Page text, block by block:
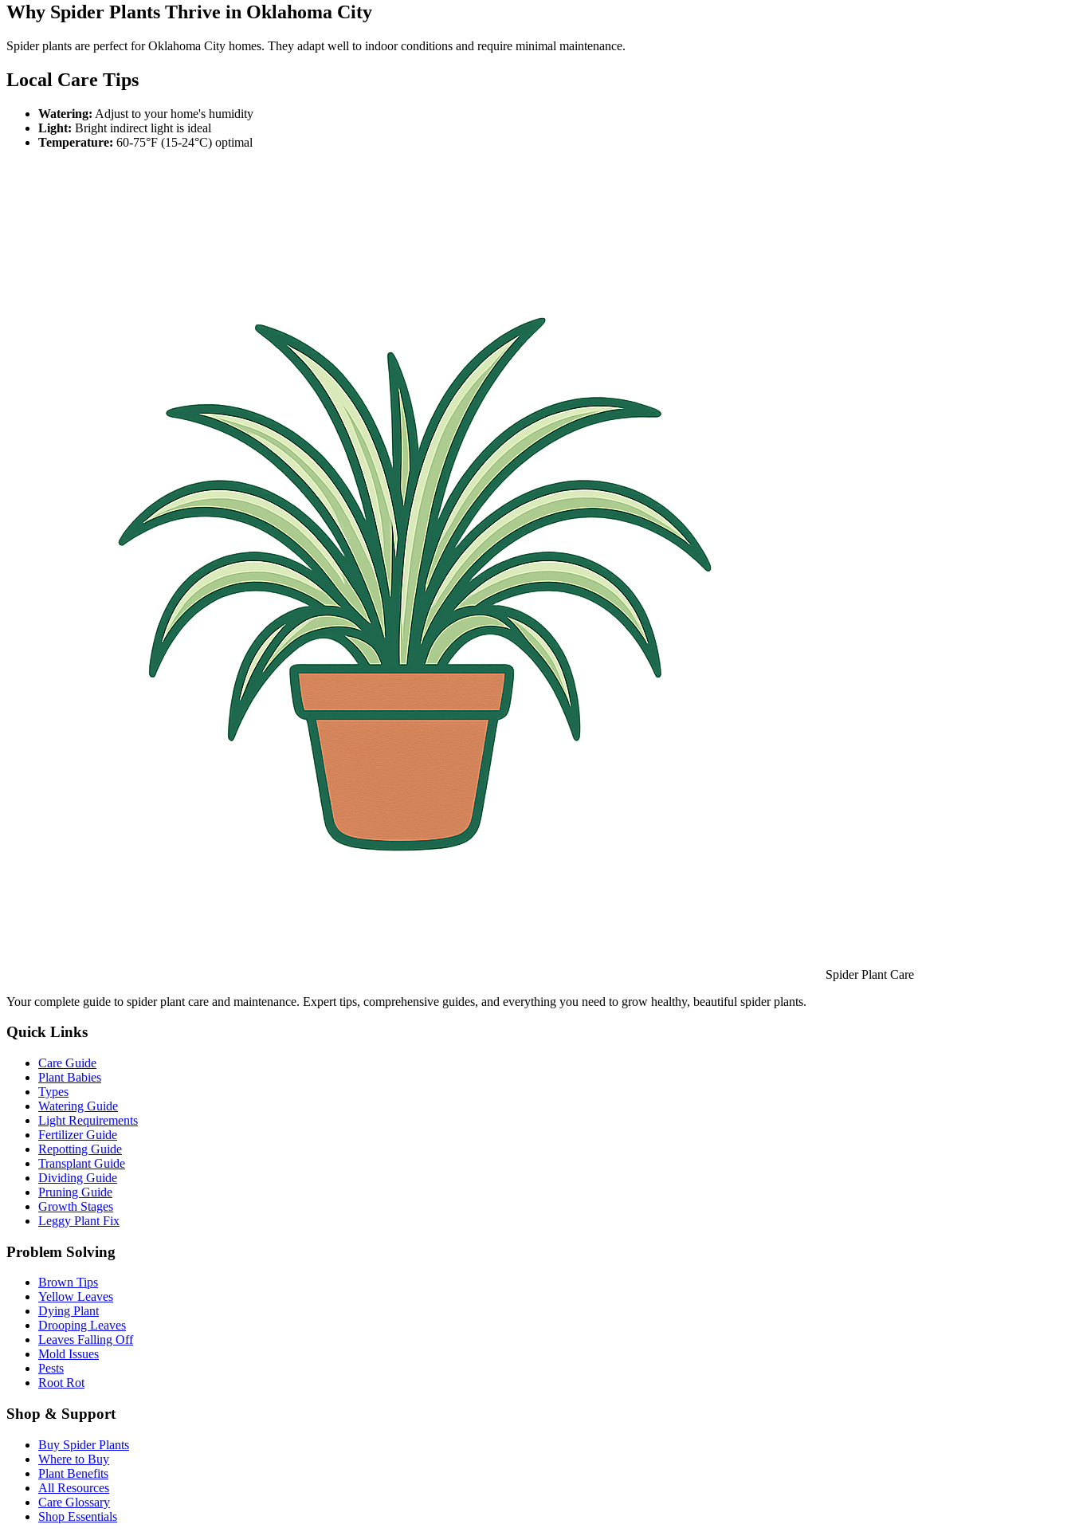
Why Spider Plants Thrive in Oklahoma City
Spider plants are perfect for Oklahoma City homes. They adapt well to indoor conditions and require minimal maintenance.
Local Care Tips
Watering: Adjust to your home's humidity
Light: Bright indirect light is ideal
Temperature: 60-75°F (15-24°C) optimal
Spider Plant Care
Your complete guide to spider plant care and maintenance. Expert tips, comprehensive guides, and everything you need to grow healthy, beautiful spider plants.
Quick Links
Care Guide
Plant Babies
Types
Watering Guide
Light Requirements
Fertilizer Guide
Repotting Guide
Transplant Guide
Dividing Guide
Pruning Guide
Growth Stages
Leggy Plant Fix
Problem Solving
Brown Tips
Yellow Leaves
Dying Plant
Drooping Leaves
Leaves Falling Off
Mold Issues
Pests
Root Rot
Shop & Support
Buy Spider Plants
Where to Buy
Plant Benefits
All Resources
Care Glossary
Shop Essentials